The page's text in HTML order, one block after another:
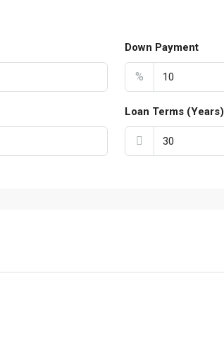
Down Payment
%
Loan Terms (Years)